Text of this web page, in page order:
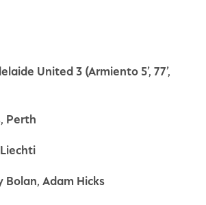
United 3 (Armiento 5’, 77’,
Perth
Bolan, Adam Hicks